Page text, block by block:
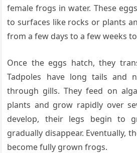
female frogs in water. These
to surfaces like rocks or plants
from a few days to a few weeks
Once the eggs hatch, they
Tadpoles have long tails and
through gills. They feed on
plants and grow rapidly over
develop, their legs begin to
gradually disappear. Eventually,
become fully grown frogs.